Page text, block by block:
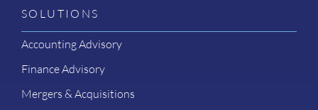
SOLUTIONS
Accounting Advisory
Finance Advisory
Mergers & Acquisitions